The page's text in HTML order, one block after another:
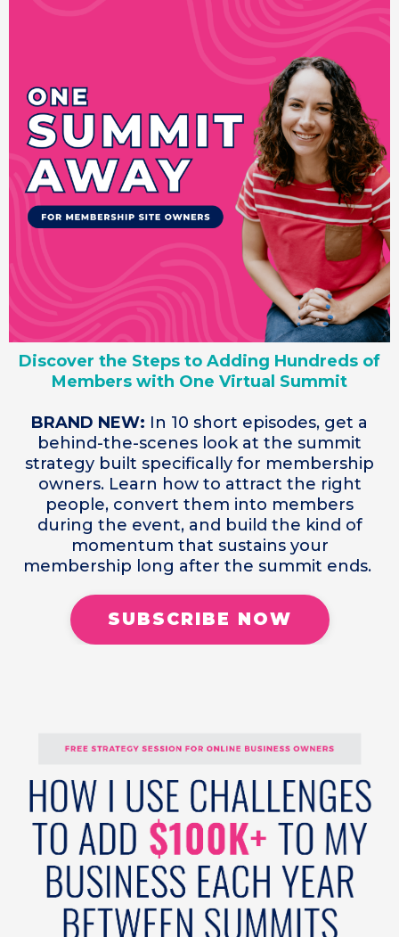
Discover the Steps to Adding Hundreds of
Members with One Virtual Summit
BRAND NEW: In 10 short episodes, get a
behind-the-scenes look at the summit
strategy built specifically for membership
owners. Learn how to attract the right
people, convert them into members
during the event, and build the kind of
momentum that sustains your
membership long after the summit ends.
SUBSCRIBE NOW